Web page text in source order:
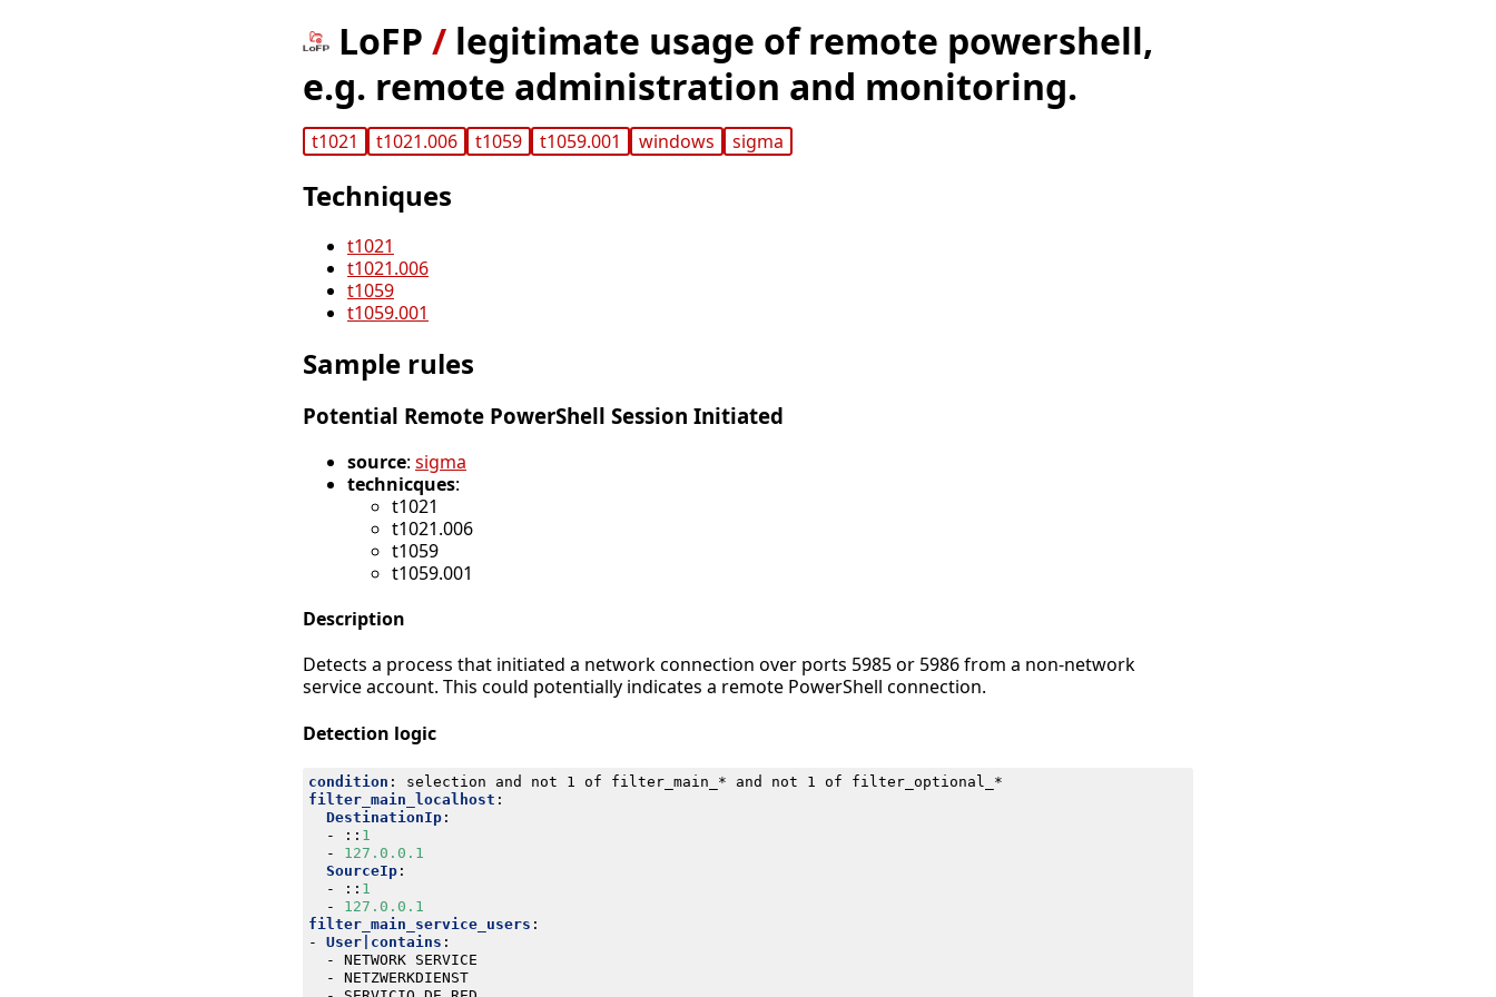
LoFP / legitimate usage of remote powershell,
e.g. remote administration and monitoring.
t1021 t1021.006 t1059 t1059.001 windows sigma
Techniques
t1021
t1021.006
t1059
t1059.001
Sample rules
Potential Remote PowerShell Session Initiated
source: sigma
technicques:
t1021
t1021.006
t1059
t1059.001
Description
Detects a process that initiated a network connection over ports 5985 or 5986 from a non-network
service account. This could potentially indicates a remote PowerShell connection.
Detection logic
condition :
selection and not 1 of filter_main_* and not 1 of filter_optional_*
filter_main_localhost :
DestinationIp:
-
:: 1
- 127.0.0.1
SourceIp:
-
:: 1
- 127.0.0.1
filter_main_service_users :
- User|contains :
- NETWORK SERVICE
- NETZWERKDIENST